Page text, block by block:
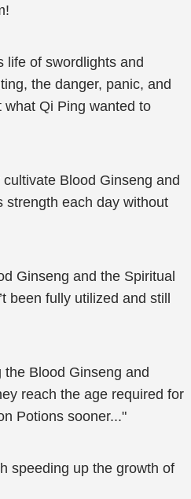
life of swordlights and
the danger, panic, and
Qi Ping wanted to
Blood Ginseng and
strength each day without
Ginseng and the Spiritual
been fully utilized and still
the Blood Ginseng and
reach the age required for
Potions sooner..."
speeding up the growth of